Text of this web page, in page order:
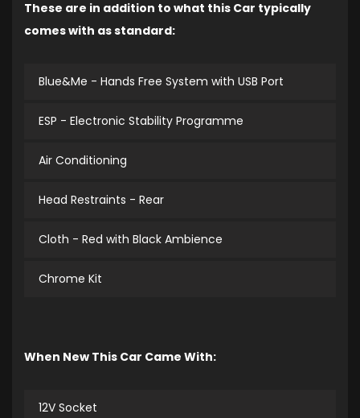
These are in addition to what this Car typically
comes with as standard:
Blue&Me - Hands Free System with USB Port
ESP - Electronic Stability Programme
Air Conditioning
Head Restraints - Rear
Cloth - Red with Black Ambience
Chrome Kit
When New This Car Came With:
12V Socket